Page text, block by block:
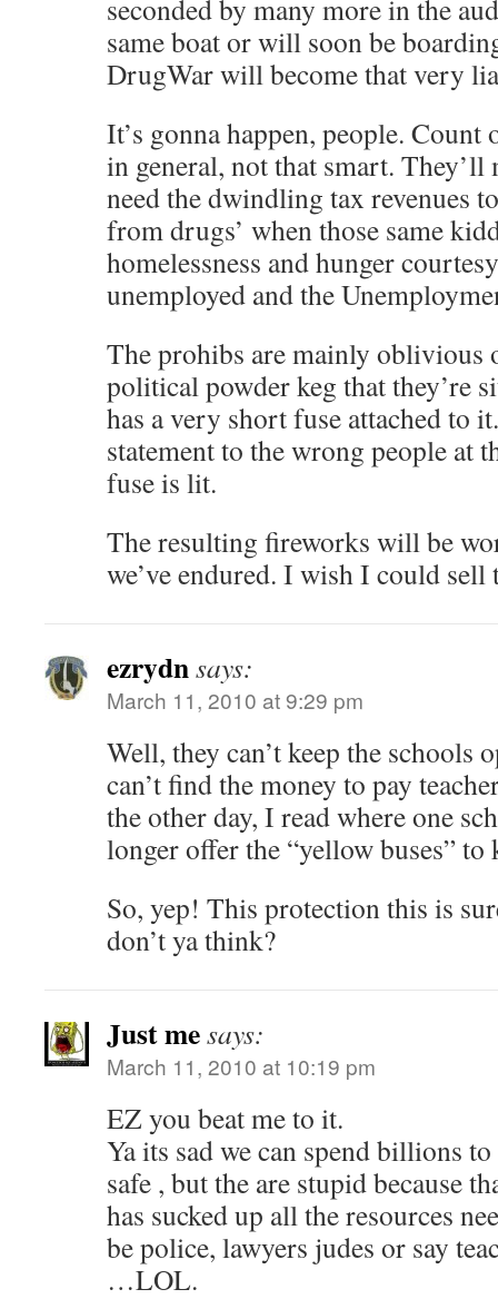
seconded by many more in the
same boat or will soon be
DrugWar will become that very
It’s gonna happen, people.
in general, not that smart.
need the dwindling tax revenues
from drugs’ when those same
homelessness and hunger
unemployed and the
The prohibs are mainly oblivious
political powder keg that they’re
has a very short fuse attached to
statement to the wrong people at
fuse is lit.
The resulting fireworks will be
we’ve endured. I wish I could
ezrydnsays:
March 11, 2010 at 9:29 pm
Well, they can’t keep the schools
can’t find the money to pay
the other day, I read where one
longer offer the “yellow buses” to
So, yep! This protection this is
don’t ya think?
Just mesays:
March 11, 2010 at 10:19 pm
EZ you beat me to it.
Ya its sad we can spend billions
safe , but the are stupid because
has sucked up all the resources
be police, lawyers judes or say
…LOL.